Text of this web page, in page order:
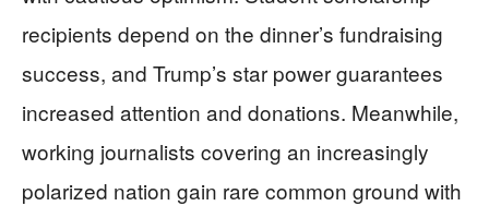
recipients depend on the dinner’s fundraising
success, and Trump’s star power guarantees
increased attention and donations. Meanwhile,
working journalists covering an increasingly
polarized nation gain rare common ground with